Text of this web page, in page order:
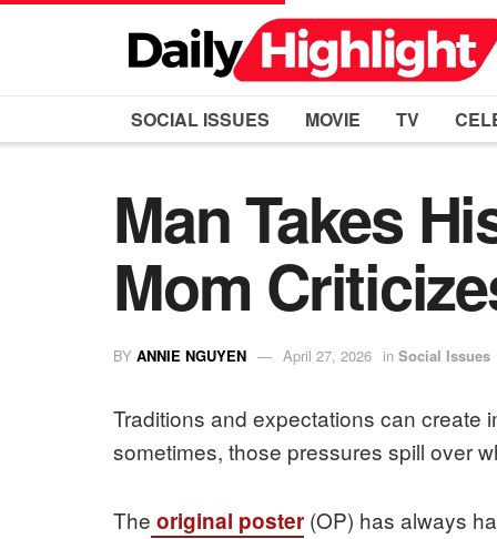
SOCIAL ISSUES MOVIE TV
Man Takes
Mom
BY ANNIE NGUYEN April 27, 2026 in Social Issues
Traditions and expectations can create
sometimes, those pressures spill over
The original poster (OP) has always